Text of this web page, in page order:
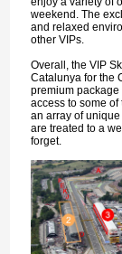
weekend. The
and relaxed
other VIPs.
Overall, the VIP
Catalunya for the
premium
access to some
an array of
are treated to a
forget.